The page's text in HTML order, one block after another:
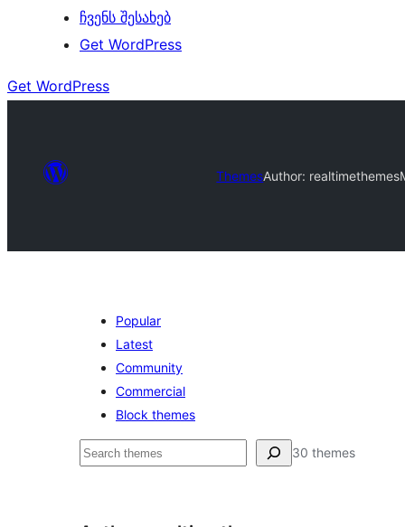
ჩვენს შესახებ
Get WordPress
Get WordPress
ThemesAuthor: realtimethemes
Popular
Latest
Community
Commercial
Block themes
ძებნა 30 themes